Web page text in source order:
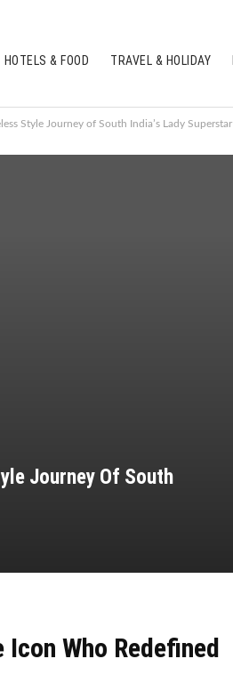
HOTELS & FOOD TRAVEL & HOLIDAY
FEATURES
Style Journey of South India’s Lady Superstar
Journey Of South
Who Redefined